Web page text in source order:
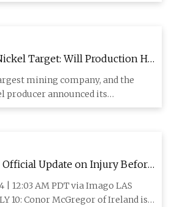
Target: Will Production Hit
Credits
mining company, and the
producer announced its
Official Update on Injury Before
303 Fight – “Rod That Goes
to the Bone” -
| 12:03 AM PDT via Imago LAS
10: Conor McGregor of Ireland is